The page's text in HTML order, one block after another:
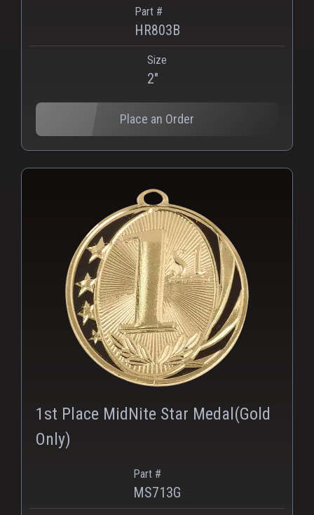
Part #
HR803B
Size
2"
Place an Order
1st Place MidNite Star Medal(Gold
Only)
Part #
MS713G